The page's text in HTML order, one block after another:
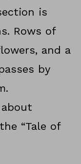
is
Rows of
and a
by
“Tale of